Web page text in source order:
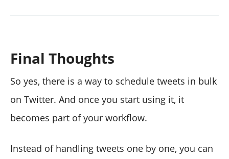
Final Thoughts
So yes, there is a way to schedule tweets in bulk
on Twitter. And once you start using it, it
becomes part of your workflow.
Instead of handling tweets one by one, you can